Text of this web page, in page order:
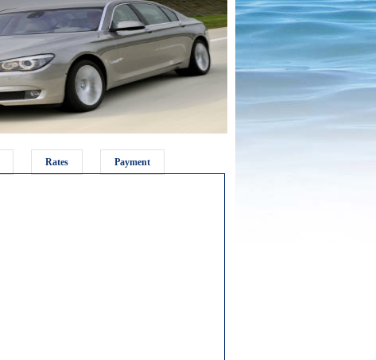
Rates Payment